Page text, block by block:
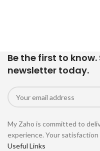
Be the first to
newsletter today.
My Zaho is committed to
experience. Your
Useful Links